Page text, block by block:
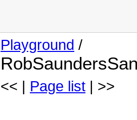
Playground /
<< | Page list | >>